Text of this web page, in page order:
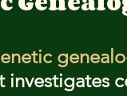
investigates